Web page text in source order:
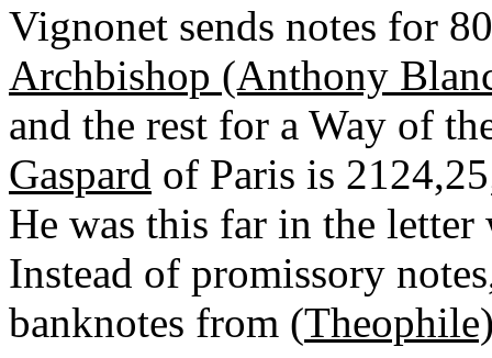
Vignonet sends notes for
Archbishop (Anthony
and the rest for a Way of
Gaspard of Paris is
He was this far in the
Instead of promissory
banknotes from (